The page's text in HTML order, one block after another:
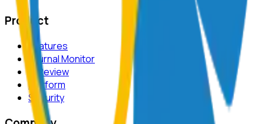
Product
Features
Journal Monitor
AI Review
Platform
Security